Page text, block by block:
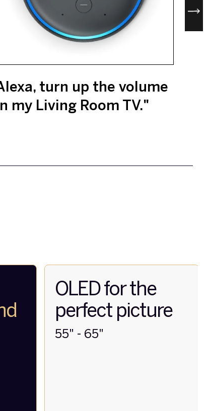
turn up the volume
my Living Room TV."
OLED for the
perfect picture
55" - 65"